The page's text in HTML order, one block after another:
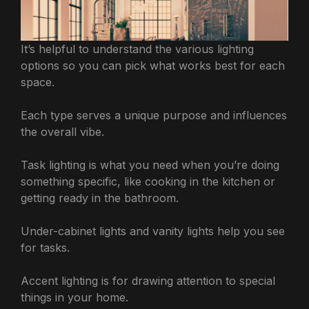
It’s helpful to understand the various lighting
options so you can pick what works best for each
space.
Each type serves a unique purpose and influences
the overall vibe.
Task lighting is what you need when you’re doing
something specific, like cooking in the kitchen or
getting ready in the bathroom.
Under-cabinet lights and vanity lights help you see
for tasks.
Accent lighting is for drawing attention to special
things in your home.